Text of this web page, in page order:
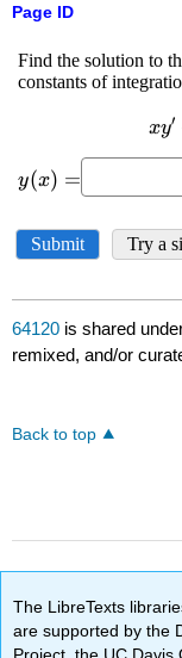
Page ID
64120 is shared
remixed, and/or
Back to top
The LibreTexts
are supported by the
Project, the UC Davis